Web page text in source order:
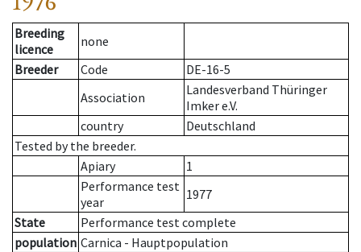
Breeding
licence
none
Breeder
Code
DE-16-5
Association
Landesverband Thüringer
Imker e.V.
country
Deutschland
Tested by the breeder.
Apiary
1
Performance test
year
1977
State
Performance test complete
population Carnica - Hauptpopulation